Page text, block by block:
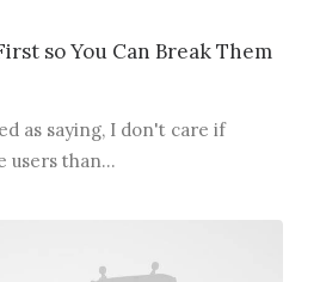
so You Can Break Them
as saying, I don't care if
users than…